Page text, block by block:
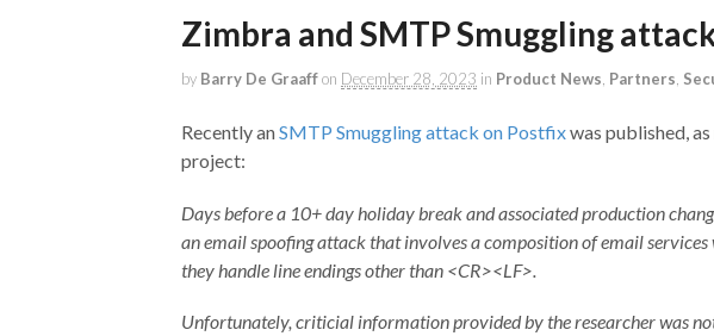
Zimbra and SMTP Smuggling
by Barry De Graaffon December 28, 2023 in Product News Partners
Recently anSMTP Smuggling attack on Postfixwas published,
project:
Days before a 10+ day holiday break and associated production
an email spoofing attack that involves a composition of email
they handle line endings other than <CR><LF>.
Unfortunately, criticial information provided by the researcher was